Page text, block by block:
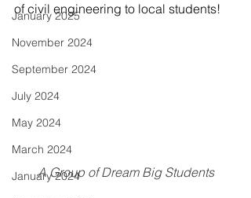
January 2025
November 2024
September 2024
July 2024
May 2024
March 2024
January 2024
of civil engineering to local students!
A Group of Dream Big Students